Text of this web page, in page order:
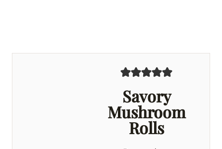
Savory
Mushroom
Rolls